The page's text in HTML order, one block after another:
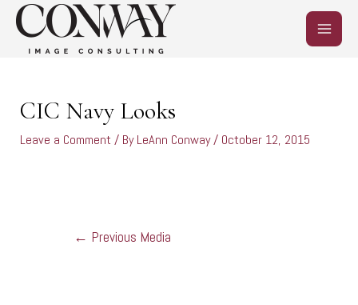
Skip
content
MAIN
MENU
CIC Navy Looks
Leave a Comment / ByLeAnn Conway/ October 12, 2015
← Previous Media